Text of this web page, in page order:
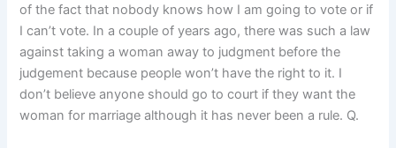
of the fact that nobody knows how I am going to vote or if
I can’t vote. In a couple of years ago, there was such a law
against taking a woman away to judgment before the
judgement because people won’t have the right to it. I
don’t believe anyone should go to court if they want the
woman for marriage although it has never been a rule. Q.